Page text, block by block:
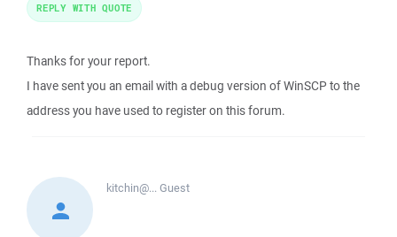
Thanks for your report.
I have sent you an email with a debug version of WinSCP to the
address you have used to register on this forum.
REPLY WITH QUOTE
kitchin@...Guest